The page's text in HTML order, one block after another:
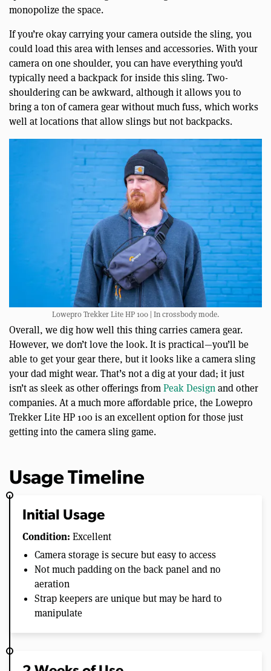
monopolize the space.
If you’re okay carrying your camera outside the sling, you
could load this area with lenses and accessories. With your
camera on one shoulder, you can have everything you’d
typically need a backpack for inside this sling. Two-
shouldering can be awkward, although it allows you to
bring a ton of camera gear without much fuss, which works
well at locations that allow slings but not backpacks.
Lowepro Trekker Lite HP 100 | In crossbody mode.
Overall, we dig how well this thing carries camera gear.
However, we don’t love the look. It is practical—you’ll be
able to get your gear there, but it looks like a camera sling
your dad might wear. That’s not a dig at your dad; it just
isn’t as sleek as other offerings fromPeak Designand other
companies. At a much more affordable price, the Lowepro
Trekker Lite HP 100 is an excellent option for those just
getting into the camera sling game.
Usage Timeline
Initial Usage
Condition: Excellent
Camera storage is secure but easy to access
Not much padding on the back panel and no
aeration
Strap keepers are unique but may be hard to
manipulate